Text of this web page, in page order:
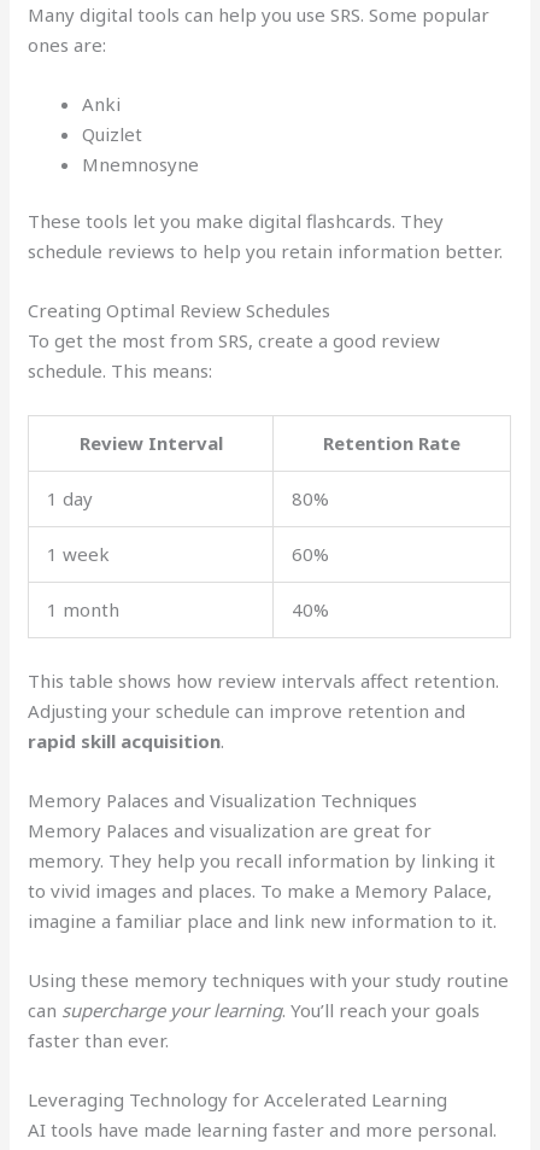
Many digital tools can help you use SRS. Some popular
ones are:
Anki
Quizlet
Mnemnosyne
These tools let you make digital flashcards. They
schedule reviews to help you retain information better.
Creating Optimal Review Schedules
To get the most from SRS, create a good review
schedule. This means:
Review Interval Retention Rate
1 day 80%
1 week 60%
1 month 40%
This table shows how review intervals affect retention.
Adjusting your schedule can improve retention and
rapid skill acquisition.
Memory Palaces and Visualization Techniques
Memory Palaces and visualization are great for
memory. They help you recall information by linking it
to vivid images and places. To make a Memory Palace,
imagine a familiar place and link new information to it.
Using these memory techniques with your study routine
can supercharge your learning. You’ll reach your goals
faster than ever.
Leveraging Technology for Accelerated Learning
AI tools have made learning faster and more personal.